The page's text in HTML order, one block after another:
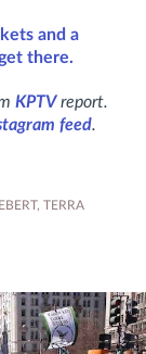
and a
there.
KPTVreport.
feed.
, TERRA